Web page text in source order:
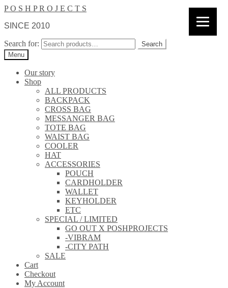
P O S H P R O J E C T S
SINCE 2010
Search for:
Search
Menu
Our story
Shop
ALL PRODUCTS
BACKPACK
CROSS BAG
MESSANGER BAG
TOTE BAG
WAIST BAG
COOLER
HAT
ACCESSORIES
POUCH
CARDHOLDER
WALLET
KEYHOLDER
ETC
SPECIAL / LIMITED
GO OUT X POSHPROJECTS
-VIBRAM
-CITY PATH
SALE
Cart
Checkout
My Account